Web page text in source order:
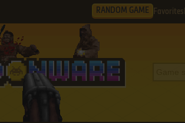
RANDOM GAME Favorites